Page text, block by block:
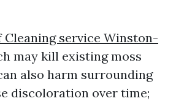
Cleaning service Winston-
may kill existing moss
also harm surrounding
discoloration over time;